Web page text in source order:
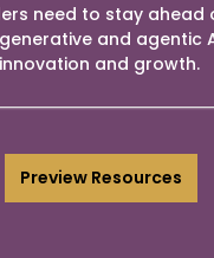
need to stay ahead
and agentic
innovation and growth.
Preview Resources